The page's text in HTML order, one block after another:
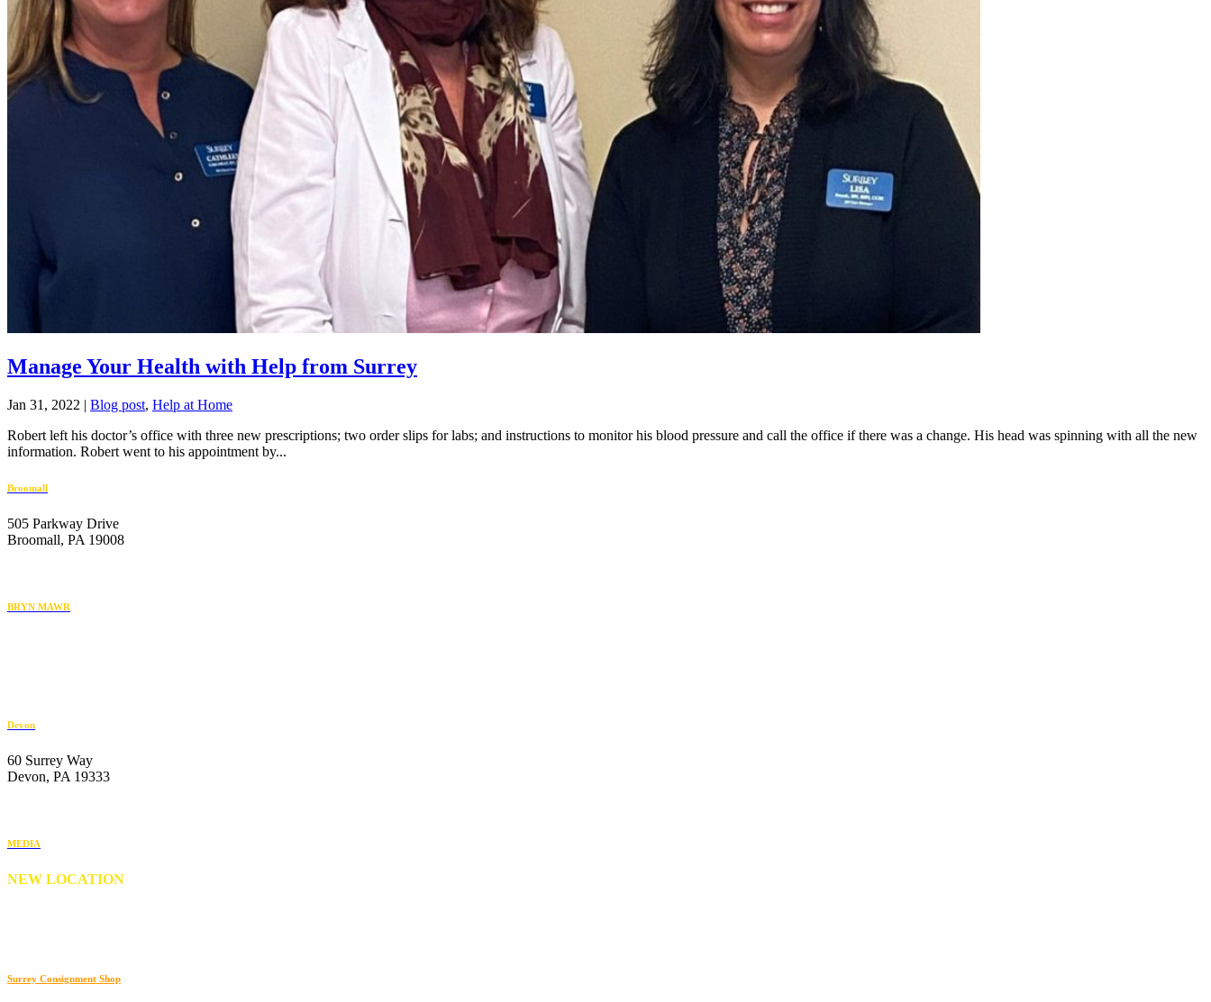
Manage Your Health with Help from Surrey
Jan 31, 2022 | Blog post, Help at Home
Robert left his doctor’s office with three new prescriptions; two order slips for labs; and instructions to monitor his blood pressure and call the office if there was a change. His head was spinning with all the new
information. Robert went to his appointment by...
Broomall
505 Parkway Drive
Broomall, PA 19008
BRYN MAWR
Devon
60 Surrey Way
Devon, PA 19333
MEDIA
NEW LOCATION
Surrey Consignment Shop